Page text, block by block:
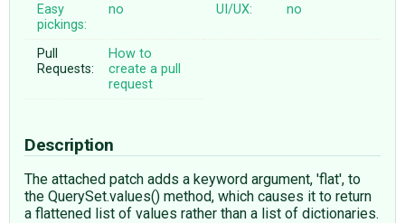
Easy
pickings:
no UI/UX: no
Pull
Requests:
How to
create a pull
request
Description
The attached patch adds a keyword argument, 'flat', to
the QuerySet.values() method, which causes it to return
a flattened list of values rather than a list of dictionaries.